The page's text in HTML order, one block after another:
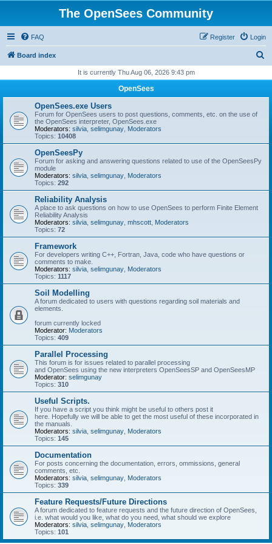
The OpenSees Community
FAQ Login
Register
Board index
r
It is currently Thu Aug 06, 2026 9:43 pm
OpenSees
OpenSees.exe Users
Forum for OpenSees users to post questions, comments, etc. on the use of
the OpenSees interpreter, OpenSees.exe
Moderators: silvia selimgunay Moderators
Topics: 10408
OpenSeesPy
Forum for asking and answering questions related to use of the OpenSeesPy
module
Moderators: silvia selimgunay Moderators
Topics: 292
Reliability Analysis
A place to ask questions on how to use OpenSees to perform Finite Element
Reliability Analysis
Moderators: silvia selimgunay mhscott Moderators
Topics: 72
Framework
For developers writing C++, Fortran, Java, code who have questions or
comments to make.
Moderators: silvia selimgunay Moderators
Topics: 1117
Soil Modelling
A forum dedicated to users with questions regarding soil materials and
elements.
forum currently locked
Moderator: Moderators
Topics: 409
Parallel Processing
This forum is for issues related to parallel processing
and OpenSees using the new interpreters OpenSeesSP and OpenSeesMP
Moderator: selimgunay
Topics: 310
Useful Scripts.
If you have a script you think might be useful to others post it
here. Hopefully we will be able to get the most useful of these incorporated in
the manuals.
Moderators: silvia selimgunay Moderators
Topics: 145
Documentation
For posts concerning the documentation, errors, ommissions, general
comments, etc.
Moderators: silvia selimgunay Moderators
Topics: 339
Feature Requests/Future Directions
A forum dedicated to feature requests and the future direction of OpenSees,
i.e. what would you like, what do you need, what should we explore
Moderators: silvia selimgunay Moderators
Topics: 101